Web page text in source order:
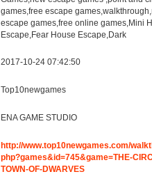
games,free escape
escape games,free online games,Mini
Escape,Fear House Escape,Dark
2017-10-24 07:42:50
Top10newgames
ENA GAME STUDIO
http://www.top10newgames.com/
php?games&id=745&game=THE-
TOWN-OF-DWARVES